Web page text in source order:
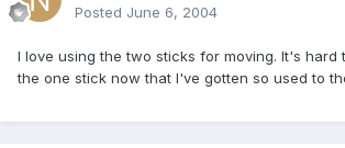
Posted June 6, 2004
I love using the two sticks for moving. It's hard
the one stick now that I've gotten so used to